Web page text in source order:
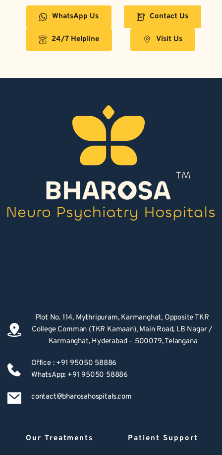
WhatsApp Us
24/7 Helpline
Contact Us
Visit Us
Plot No. 114, Mythripuram, Karmanghat, Opposite TKR
College Comman (TKR Kamaan), Main Road, LB Nagar /
Karmanghat, Hyderabad – 500079, Telangana
Office : +91 95050 58886
WhatsApp: +91 95050 58886
contact@bharosahospitals.com
Our Treatments Patient Support